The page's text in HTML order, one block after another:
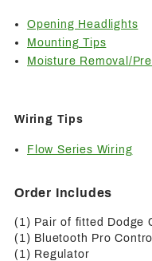
Opening Headlights
Mounting Tips
Moisture Removal/
Wiring Tips
Flow Series Wiring
Order Includes
(1) Pair of fitted Dodge
(1) Bluetooth Pro
(1) Regulator